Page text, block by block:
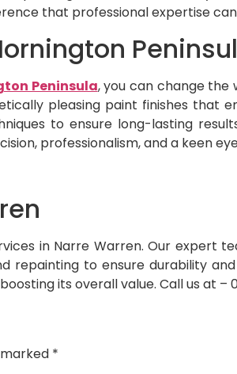
that professional expertise
Peninsula, you can change the
pleasing paint finishes
to ensure long-lasting
professionalism, and a keen
in Narre Warren. Our expert
repainting to ensure durability
its overall value. Call us at –
*